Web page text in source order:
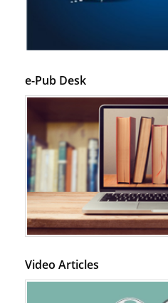
e-Pub Desk
Video Articles